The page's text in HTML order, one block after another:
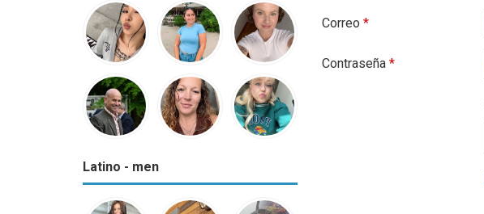
Latino - men
Correo *
Contraseña *